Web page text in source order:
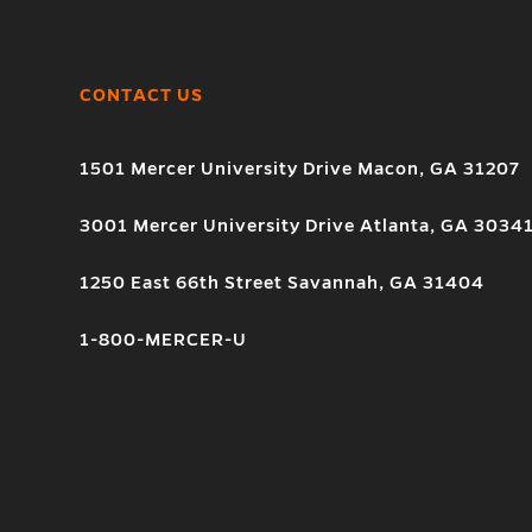
CONTACT US
1501 Mercer University Drive Macon, GA 31207
3001 Mercer University Drive Atlanta, GA
1250 East 66th Street Savannah, GA 31404
1-800-MERCER-U